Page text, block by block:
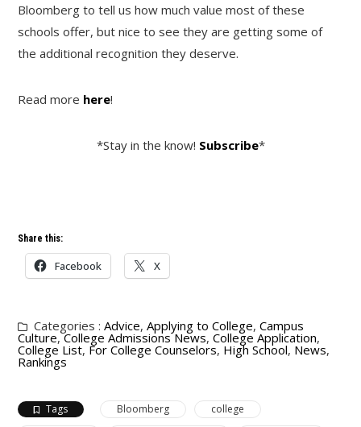
Bloomberg to tell us how much value most of these
schools offer, but nice to see they are getting some of
the additional recognition they deserve.
Read more here!
*Stay in the know! Subscribe*
Share this:
Facebook X
Categories :Advice,Applying to College,Campus
Culture,College Admissions News,College Application,
College List, For College Counselors, High School, News,
Rankings
Tags Bloomberg
college